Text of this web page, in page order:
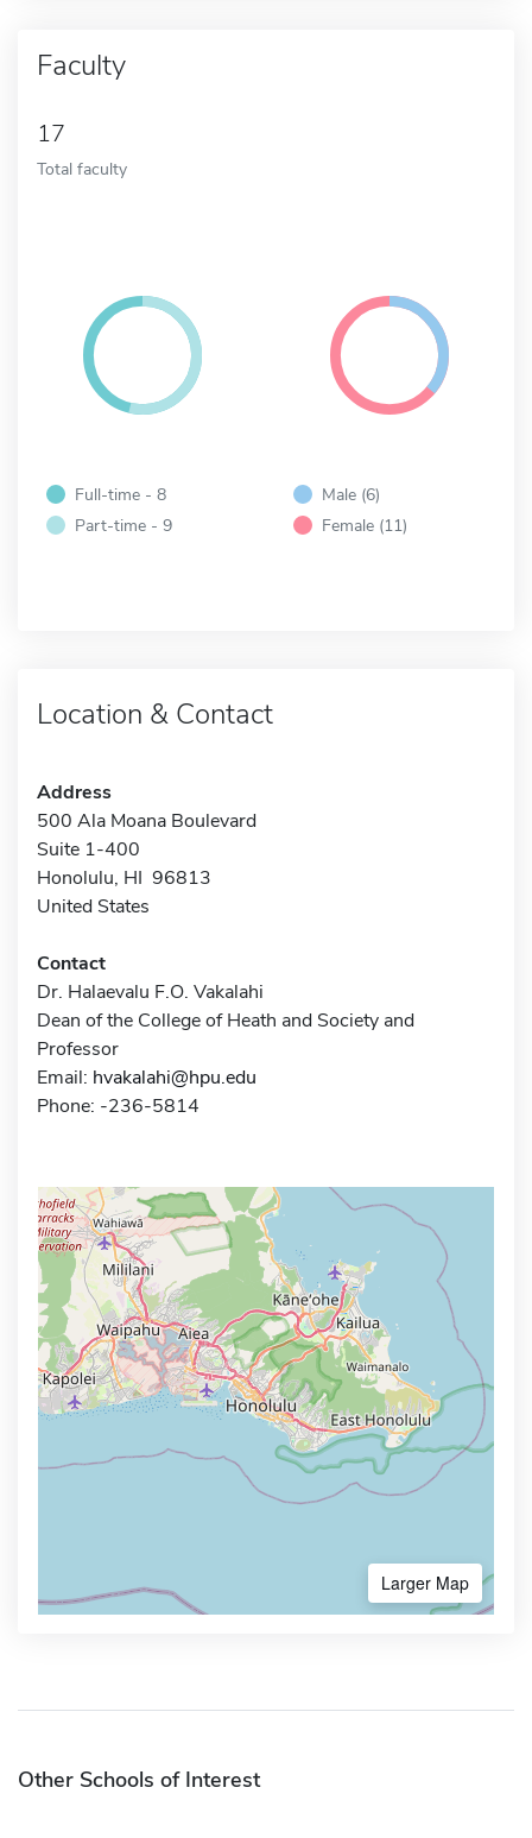
Faculty
17
Total faculty
Full-time - 8
Part-time - 9
Male (6)
Female (11)
Location & Contact
Address
500 Ala Moana Boulevard
Suite 1-400
Honolulu, HI 96813
United States
Contact
Dr. Halaevalu F.O. Vakalahi
Dean of the College of Heath and Society and
Professor
Email: hvakalahi@hpu.edu
Phone: -236-5814
Larger Map
Other Schools of Interest